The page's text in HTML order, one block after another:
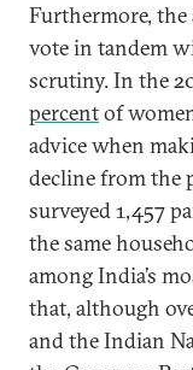
Furthermore,
vote in tandem
scrutiny. In the
percentof
advice when
decline from the
surveyed 1,457
the same
among India’s
that, although
and the Indian